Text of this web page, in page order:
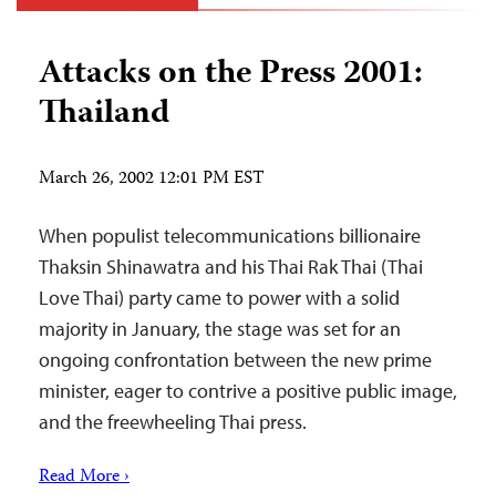
Attacks on the Press 2001:
Thailand
March 26, 2002 12:01 PM EST
When populist telecommunications billionaire
Thaksin Shinawatra and his Thai Rak Thai (Thai
Love Thai) party came to power with a solid
majority in January, the stage was set for an
ongoing confrontation between the new prime
minister, eager to contrive a positive public image,
and the freewheeling Thai press.
Read More ›